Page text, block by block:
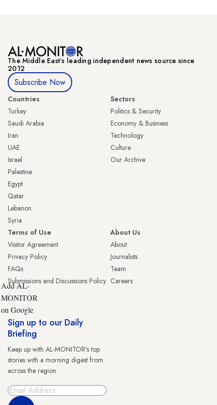
The Middle Eastʼs leading independent news source since
2012
Subscribe Now
Countries
Turkey
Saudi Arabia
Iran
UAE
Israel
Palestine
Egypt
Qatar
Lebanon
Syria
Sectors
Politics & Security
Economy & Business
Technology
Culture
Our Archive
Terms of Use
Visitor Agreement
Privacy Policy
FAQs
Submissions and Discussions Policy
About Us
About
Journalists
Team
Careers
Add AL-
MONITOR
on Google
Sign up to our Daily
Briefing
Keep up with AL-MONITOR's top
stories with a morning digest from
across the region.